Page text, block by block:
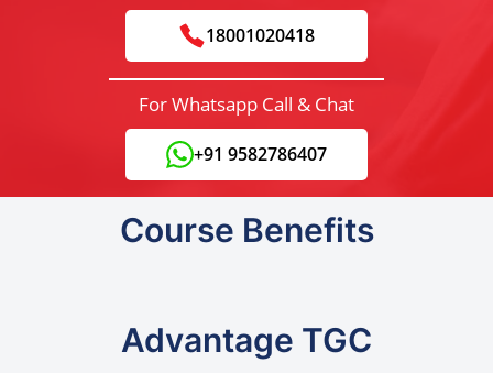
18001020418
For Whatsapp Call & Chat
+91 9582786407
Course Benefits
Advantage TGC